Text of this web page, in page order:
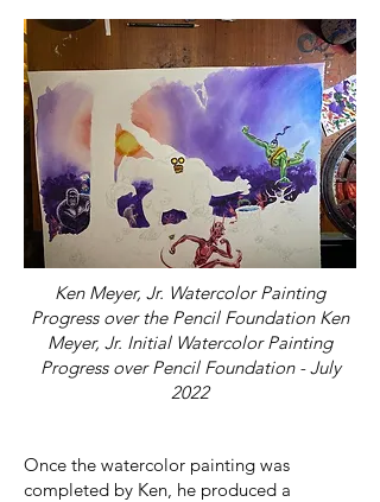
Ken Meyer, Jr. Watercolor Painting
Progress over the Pencil Foundation Ken
Meyer, Jr. Initial Watercolor Painting
Progress over Pencil Foundation - July
2022
Once the watercolor painting was
completed by Ken, he produced a